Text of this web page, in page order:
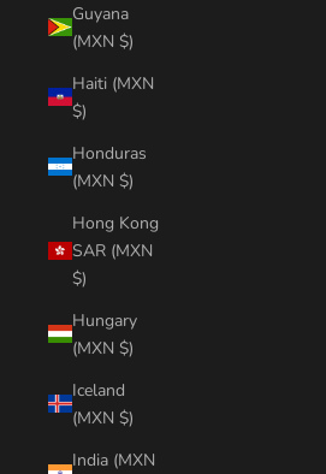
Guyana
(MXN $)
Haiti (MXN
$)
Honduras
(MXN $)
Hong Kong
SAR (MXN
$)
Hungary
(MXN $)
Iceland
(MXN $)
India (MXN